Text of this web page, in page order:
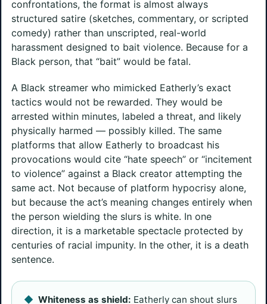
confrontations, the format is almost always
structured satire (sketches, commentary, or scripted
comedy) rather than unscripted, real-world
harassment designed to bait violence. Because for a
Black person, that “bait” would be fatal.
A Black streamer who mimicked Eatherly’s exact
tactics would not be rewarded. They would be
arrested within minutes, labeled a threat, and likely
physically harmed — possibly killed. The same
platforms that allow Eatherly to broadcast his
provocations would cite “hate speech” or “incitement
to violence” against a Black creator attempting the
same act. Not because of platform hypocrisy alone,
but because the act’s meaning changes entirely when
the person wielding the slurs is white. In one
direction, it is a marketable spectacle protected by
centuries of racial impunity. In the other, it is a death
sentence.
Whiteness as shield: Eatherly can shout slurs